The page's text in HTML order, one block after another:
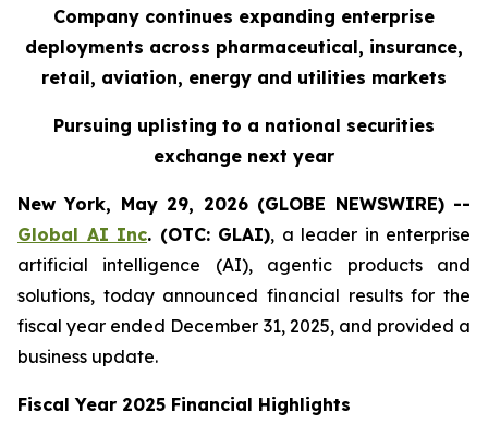
Company continues expanding enterprise
deployments across pharmaceutical, insurance,
retail, aviation, energy and utilities markets
Pursuing uplisting to a national securities
exchange next year
New York, May 29, 2026 (GLOBE NEWSWIRE) --
Global AI Inc. (OTC: GLAI), a leader in enterprise
artificial intelligence (AI), agentic products and
solutions, today announced financial results for the
fiscal year ended December 31, 2025, and provided a
business update.
Fiscal Year 2025 Financial Highlights